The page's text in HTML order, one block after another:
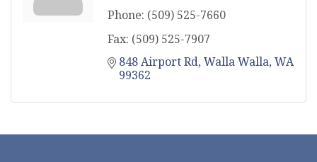
Phone: (509) 525-7660
Fax: (509) 525-7907
848 Airport Rd Walla Walla WA
99362